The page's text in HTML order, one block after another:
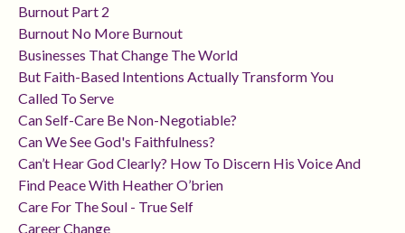
Burnout Part 2
Burnout No More Burnout
Businesses That Change The World
But Faith-Based Intentions Actually Transform You
Called To Serve
Can Self-Care Be Non-Negotiable?
Can We See God's Faithfulness?
Can’t Hear God Clearly? How To Discern His Voice And
Find Peace With Heather O’brien
Care For The Soul - True Self
Career Change